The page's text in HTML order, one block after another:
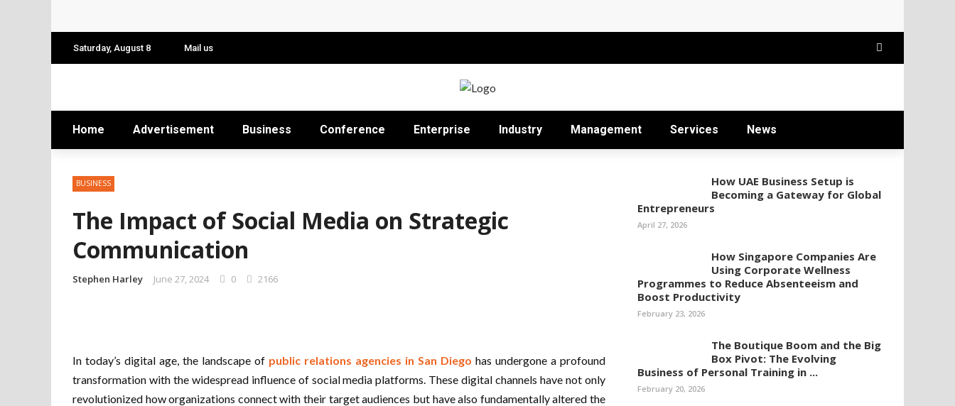
Find Business Meeting Calling
Business Gathering Assembling – Making Proficient Conferences Simpler
Business Gathering Deciphering
Saturday, August 8 Mail us
Home Advertisement Business Conference Enterprise Industry Management Services News
BUSINESS
The Impact of Social Media on Strategic
Communication
Stephen Harley June 27, 2024 0 2166
In today’s digital age, the landscape of public relations agencies in San Diego has undergone a profound
transformation with the widespread influence of social media platforms. These digital channels have not only
revolutionized how organizations connect with their target audiences but have also fundamentally altered the
How UAE Business Setup is
Becoming a Gateway for Global
Entrepreneurs
April 27, 2026
How Singapore Companies Are
Using Corporate Wellness
Programmes to Reduce Absenteeism and
Boost Productivity
February 23, 2026
The Boutique Boom and the Big
Box Pivot: The Evolving
Business of Personal Training in ...
February 20, 2026